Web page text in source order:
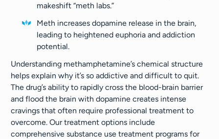
makeshift “meth labs.”
Meth increases dopamine release in the brain,
leading to heightened euphoria and addiction
potential.
Understanding methamphetamine’s chemical structure
helps explain why it’s so addictive and difficult to quit.
The drug’s ability to rapidly cross the blood-brain barrier
and flood the brain with dopamine creates intense
cravings that often require professional treatment to
overcome. Our treatment options include
comprehensive substance use treatment programs for